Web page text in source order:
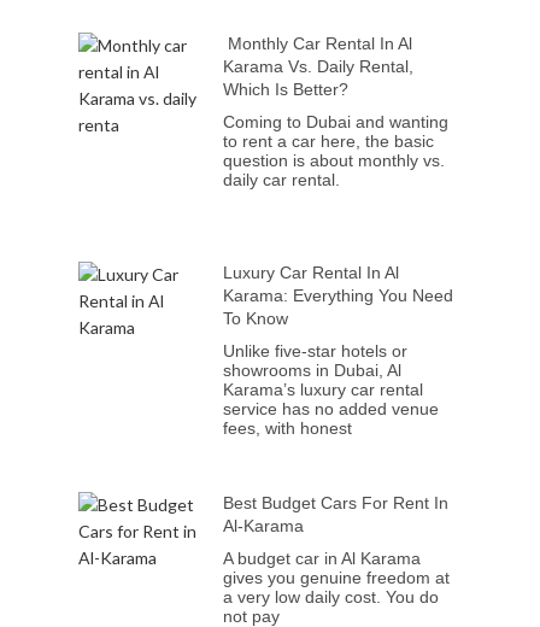
Monthly Car Rental In Al
Karama Vs. Daily Rental,
Which Is Better?
Coming to Dubai and wanting
to rent a car here, the basic
question is about monthly vs.
daily car rental.
Luxury Car Rental In Al
Karama: Everything You Need
To Know
Unlike five-star hotels or
showrooms in Dubai, Al
Karama’s luxury car rental
service has no added venue
fees, with honest
Best Budget Cars For Rent In
Al-Karama
A budget car in Al Karama
gives you genuine freedom at
a very low daily cost. You do
not pay